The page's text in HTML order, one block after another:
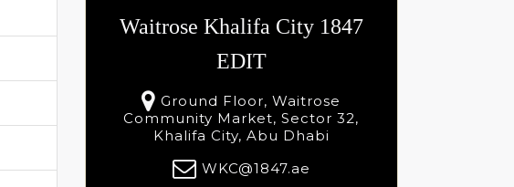
Waitrose Khalifa City 1847
EDIT
Ground Floor, Waitrose
Community Market, Sector 32,
Khalifa City, Abu Dhabi
WKC@1847.ae